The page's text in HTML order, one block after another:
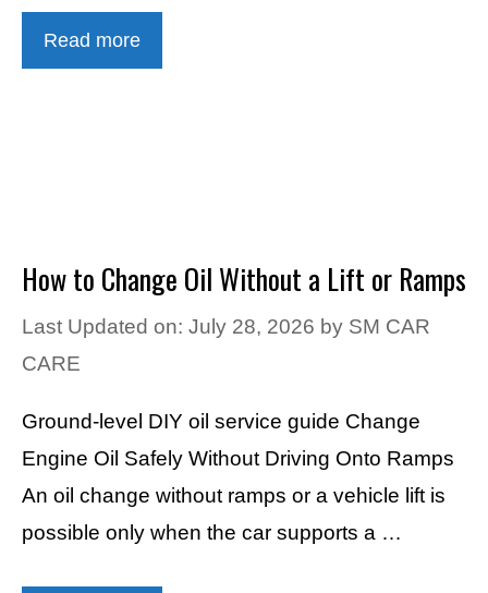
Read more
How to Change Oil Without a Lift or Ramps
Last Updated on: July 28, 2026 by SM CAR
CARE
Ground-level DIY oil service guide Change
Engine Oil Safely Without Driving Onto Ramps
An oil change without ramps or a vehicle lift is
possible only when the car supports a …